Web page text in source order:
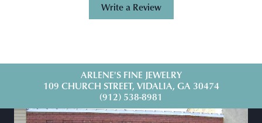
Write a Review
ARLENE'S FINE JEWELRY
109 CHURCH STREET, VIDALIA, GA 30474
(912) 538-8981